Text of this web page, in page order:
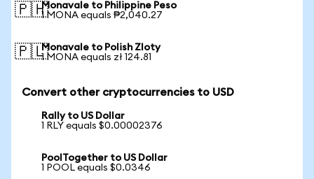
🇵🇭Monavale to Philippine Peso
1 MONA equals ₱2,040.27
🇵🇱Monavale to Polish Zloty
1 MONA equals zł 124.81
Convert other cryptocurrencies to USD
Rally to US Dollar
1 RLY equals $0.00002376
PoolTogether to US Dollar
1 POOL equals $0.0346